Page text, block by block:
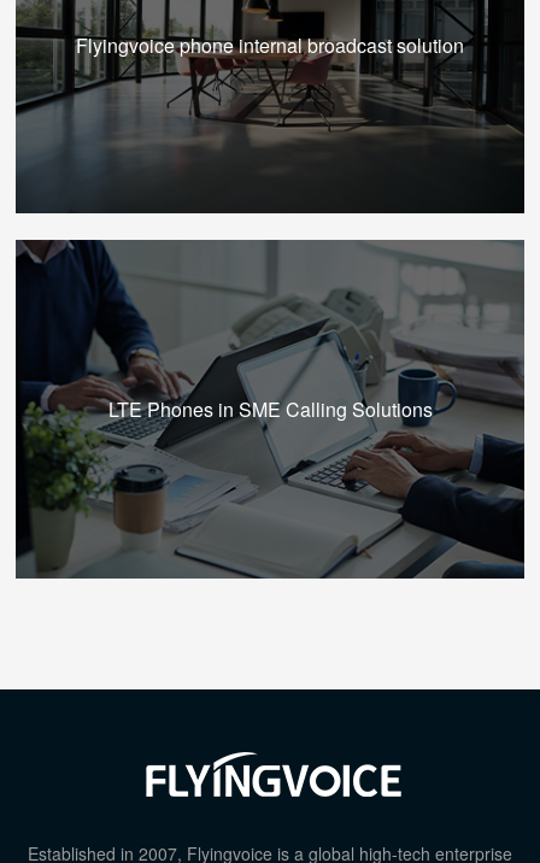
Flyingvoice phone internal broadcast solution
LTE Phones in SME Calling Solutions
Established in 2007, Flyingvoice is a global high-tech enterprise